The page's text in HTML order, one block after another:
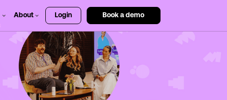
About Login Book a demo